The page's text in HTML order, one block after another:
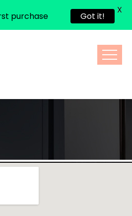
purchase Got it!
X